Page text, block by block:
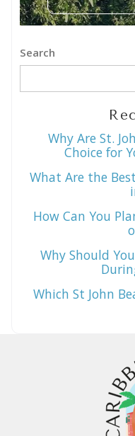
Search
Why Are St.
Choice for
What Are the
How Can You
Why Should
Which St John